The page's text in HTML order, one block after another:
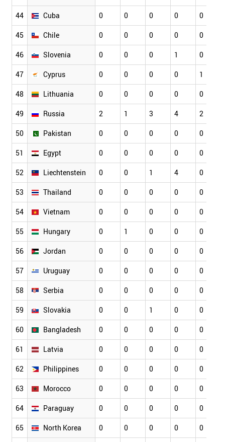
44 Cuba 0 0 0 0 0
45 Chile 0 0 0 0 0
46 Slovenia 0 0 0 1 0
47 Cyprus 0 0 0 0 1
48 Lithuania 0 0 0 0 0
49 Russia 2 1 3 4 2
50 Pakistan 0 0 0 0 0
51 Egypt 0 0 0 0 0
52 Liechtenstein 0 0 1 4 0
53 Thailand 0 0 0 0 0
54 Vietnam 0 0 0 0 0
55 Hungary 0 1 0 0 0
56 Jordan 0 0 0 0 0
57 Uruguay 0 0 0 0 0
58 Serbia 0 0 0 0 0
59 Slovakia 0 0 1 0 0
60 Bangladesh 0 0 0 0 0
61 Latvia 0 0 0 0 0
62 Philippines 0 0 0 0 0
63 Morocco 0 0 0 0 0
64 Paraguay 0 0 0 0 0
65 North Korea 0 0 0 0 0